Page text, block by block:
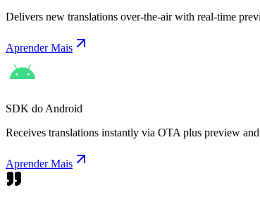
Delivers new translations over-the-air with real-time
Aprender Mais
SDK do Android
Receives translations instantly via OTA plus preview
Aprender Mais